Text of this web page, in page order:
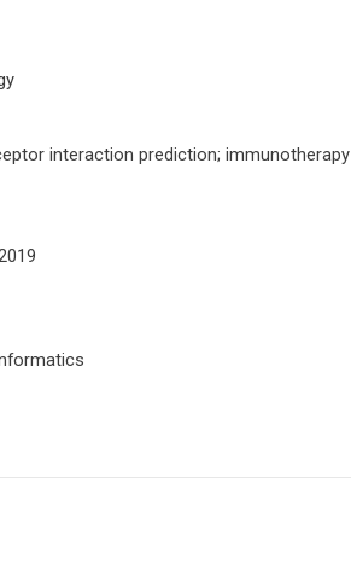
interaction prediction; immunotherapy